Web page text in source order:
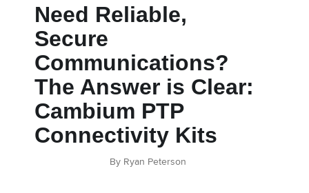
Need Reliable,
Secure
Communications?
The Answer is Clear:
Cambium PTP
Connectivity Kits
By Ryan Peterson